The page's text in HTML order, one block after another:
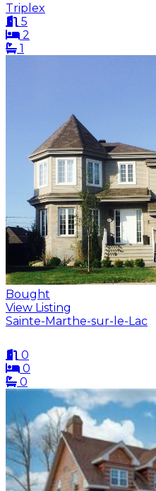
Triplex
5
2
1
Bought
View Listing
Sainte-Marthe-sur-le-Lac
0
0
0